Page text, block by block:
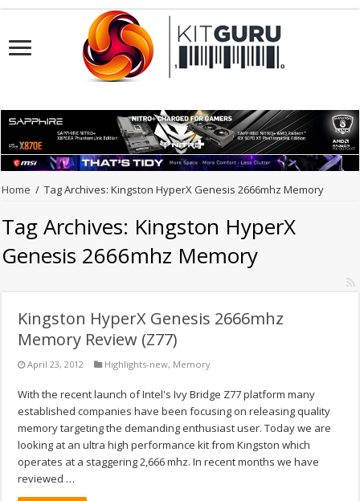
Home / Tag Archives: Kingston HyperX Genesis 2666mhz Memory
Tag Archives: Kingston HyperX
Genesis 2666mhz Memory
Kingston HyperX Genesis 2666mhz
Memory Review (Z77)
April 23, 2012 Highlights-new, Memory
With the recent launch of Intel's Ivy Bridge Z77 platform many
established companies have been focusing on releasing quality
memory targeting the demanding enthusiast user. Today we are
looking at an ultra high performance kit from Kingston which
operates at a staggering 2,666 mhz. In recent months we have
reviewed …